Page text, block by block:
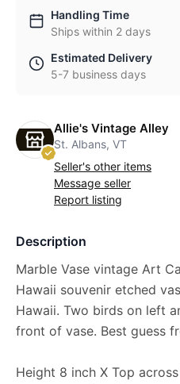
Handling Time
Ships within 2 days
Estimated Delivery
5-7 business days
Allie's Vintage Alley
St. Albans, VT
Seller's other items
Message seller
Report listing
Description
Marble Vase vintage Art
Hawaii souvenir etched
Hawaii. Two birds on left
front of vase. Best guess
Height 8 inch X Top